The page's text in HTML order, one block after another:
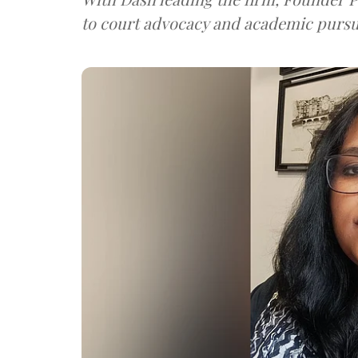
to court advocacy and academic